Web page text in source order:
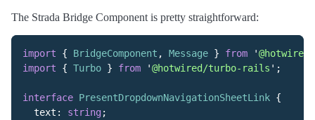
The Strada Bridge Component is pretty straightforward:
import { BridgeComponent , Message } from '
import
{ Turbo } from '@hotwired/turbo-rails ' ;
interface PresentDropdownNavigationSheetLink {
text : string ;